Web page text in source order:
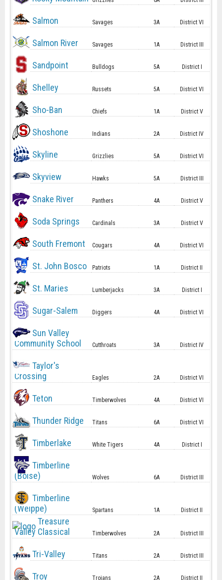
Salmon Savages 3A District VI
Salmon River Savages 1A District III
Sandpoint Bulldogs 5A District I
Shelley Russets 5A District VI
Sho-Ban Chiefs 1A District V
Shoshone Indians 2A District IV
Skyline Grizzlies 5A District VI
Skyview Hawks 5A District III
Snake River Panthers 4A District V
Soda Springs Cardinals 3A District V
South Fremont Cougars 4A District VI
St. John Bosco Patriots 1A District II
St. Maries Lumberjacks 3A District I
Sugar-Salem Diggers 4A District VI
Sun Valley
Community School
Cutthroats 3A District IV
Taylor's
Crossing
Eagles 2A District VI
Teton Timberwolves 4A District VI
Thunder Ridge Titans 6A District VI
Timberlake White Tigers 4A District I
Timberline
(Boise)
Wolves 6A District III
Timberline
(Weippe)
Spartans 1A District II
Treasure
Valley Classical
Timberwolves 2A District III
Tri-Valley Titans 2A District III
Troy Trojans 2A District II